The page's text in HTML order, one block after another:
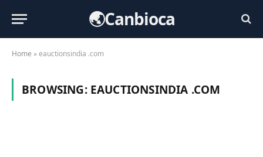
🌏Canbioca
Home »eauctionsindia .com
BROWSING: EAUCTIONSINDIA .COM